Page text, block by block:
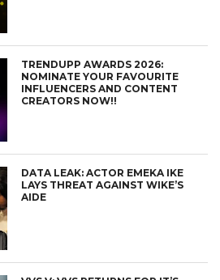
TRENDUPP AWARDS 2026:
NOMINATE YOUR FAVOURITE
INFLUENCERS AND CONTENT
CREATORS NOW!!
DATA LEAK: ACTOR EMEKA IKE
LAYS THREAT AGAINST WIKE’S
AIDE